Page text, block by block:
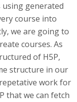
generated
course into
we are going to
courses. As
of H5P,
structure in our
work for
that we can fetch